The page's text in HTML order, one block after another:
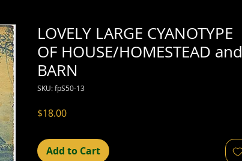
LOVELY LARGE CYANOTYPE
OF HOUSE/HOMESTEAD and
BARN
SKU: fpS50-13
$18.00Price
Add to Cart